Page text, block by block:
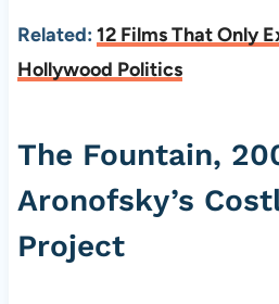
Related: 12 Films That Only
Hollywood Politics
The Fountain,
Aronofsky’s
Project